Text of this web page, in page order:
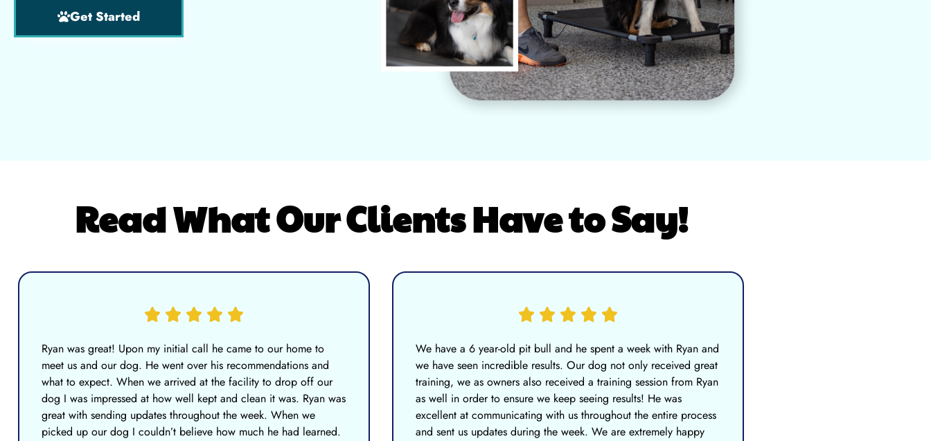
Get Started
Read What Our Clients Have to Say!
Ryan was great! Upon my initial call he came to our home to
meet us and our dog. He went over his recommendations and
what to expect. When we arrived at the facility to drop off our
dog I was impressed at how well kept and clean it was. Ryan was
great with sending updates throughout the week. When we
picked up our dog I couldn’t believe how much he had learned.
We have a 6 year-old pit bull and he spent a week with Ryan and
we have seen incredible results. Our dog not only received great
training, we as owners also received a training session from Ryan
as well in order to ensure we keep seeing results! He was
excellent at communicating with us throughout the entire process
and sent us updates during the week. We are extremely happy